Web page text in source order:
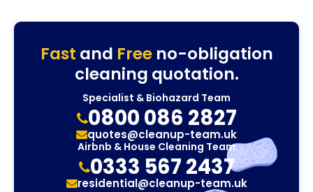
Fast and Freeno-obligation
cleaning quotation.
Specialist & Biohazard Team
0800 086 2827
quotes@cleanup-team.uk
Airbnb & House Cleaning Team
0333 567 2437
residential@cleanup-team.uk